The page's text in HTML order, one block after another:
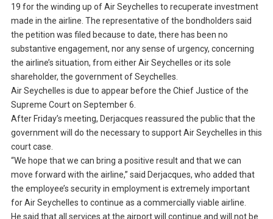
19 for the winding up of Air Seychelles to recuperate investment
made in the airline. The representative of the bondholders said
the petition was filed because to date, there has been no
substantive engagement, nor any sense of urgency, concerning
the airline’s situation, from either Air Seychelles or its sole
shareholder, the government of Seychelles.
Air Seychelles is due to appear before the Chief Justice of the
Supreme Court on September 6.
After Friday’s meeting, Derjacques reassured the public that the
government will do the necessary to support Air Seychelles in this
court case.
“We hope that we can bring a positive result and that we can
move forward with the airline,” said Derjacques, who added that
the employee’s security in employment is extremely important
for Air Seychelles to continue as a commercially viable airline.
He said that all services at the airport will continue and will not be